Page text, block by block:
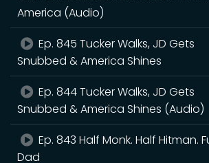
America (Audio)
Ep. 845 Tucker Walks, JD Gets
Snubbed & America Shines
Ep. 844 Tucker Walks, JD Gets
Snubbed & America Shines (Audio)
Ep. 843 Half Monk. Half Hitman.
Dad